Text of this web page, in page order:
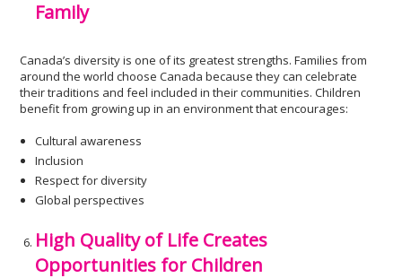
Family
Canada’s diversity is one of its greatest strengths. Families from
around the world choose Canada because they can celebrate
their traditions and feel included in their communities. Children
benefit from growing up in an environment that encourages:
Cultural awareness
Inclusion
Respect for diversity
Global perspectives
High Quality of Life Creates
Opportunities for Children